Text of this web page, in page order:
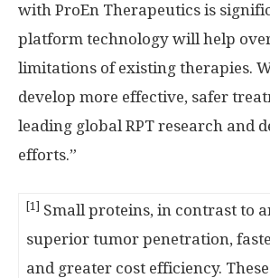
with ProEn Therapeutics is
platform technology will help
limitations of existing therapies.
develop more effective, safer
leading global RPT research and
efforts.”
[1] Small proteins, in contrast to
superior tumor penetration,
and greater cost efficiency.